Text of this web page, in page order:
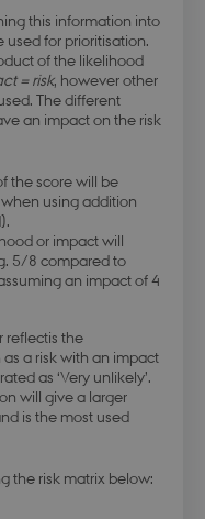
this information into
used for prioritisation.
of the likelihood
= risk, however other
The different
an impact on the risk
the score will be
using addition
or impact will
5/8 compared to
an impact of 4
reflectis the
a risk with an impact
as ‘Very unlikely’.
will give a larger
is the most used
the risk matrix below: